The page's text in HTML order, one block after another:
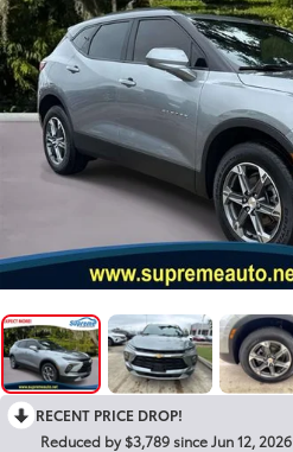
RECENT PRICE DROP!
Reduced by $3,789 since Jun 12, 2026